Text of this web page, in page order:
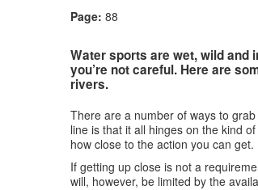
Page: 88
Water sports are wet, wild and
you’re not careful. Here are
rivers.
There are a number of ways to
line is that it all hinges on the kind
how close to the action you can get.
If getting up close is not a
will, however, be limited by the